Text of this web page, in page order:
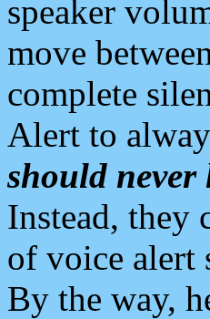
speaker
move
complete
Alert to
should never
Instead, they
of voice alert
By the way,